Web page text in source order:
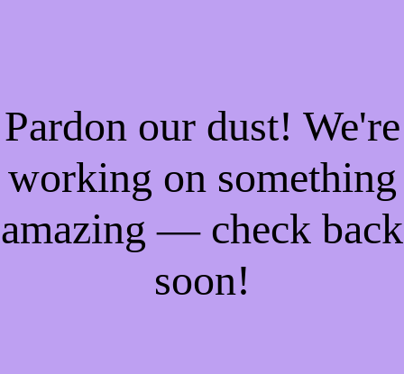
Pardon our dust! We're
working on something
amazing — check back
soon!